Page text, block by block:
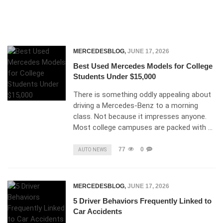
MERCEDESBLOG, JUNE 17, 2026
Best Used Mercedes Models for College
Students Under $15,000
There is something oddly appealing about
driving a Mercedes-Benz to a morning
class. Not because it impresses anyone.
Most college campuses are packed with …
AUTO NEWS 77 0
MERCEDESBLOG, JUNE 17, 2026
5 Driver Behaviors Frequently Linked to
Car Accidents